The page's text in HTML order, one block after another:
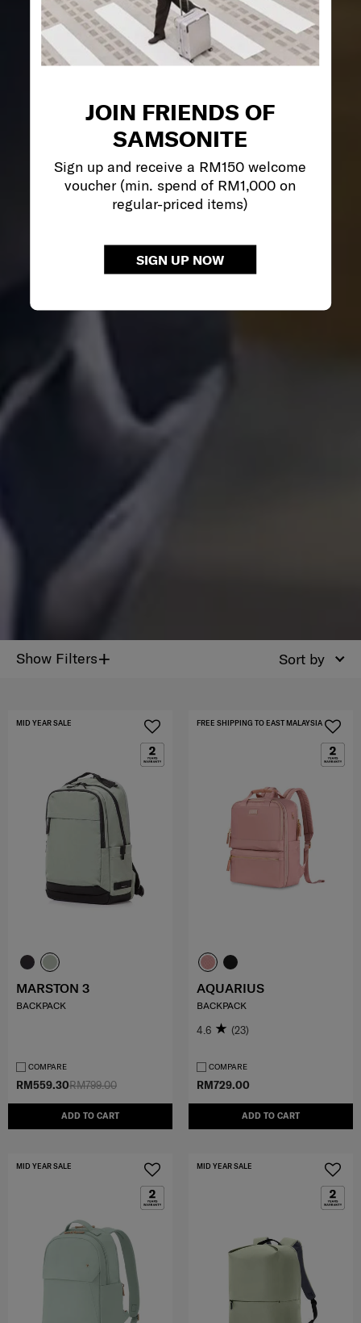
JOIN FRIENDS OF
SAMSONITE
Sign up and receive a RM150 welcome
voucher (min. spend of RM1,000 on
regular-priced items)
SIGN UP NOW
Show Filters+ Sort by
RM799.00
RM559.30
ADD TO CART
MID YEAR SALE
MARSTON 3
BACKPACK
COMPARE
RM729.00
ADD TO CART
FREE SHIPPING TO EAST MALAYSIA
AQUARIUS
BACKPACK
4.6 (23)
COMPARE
MID YEAR SALE MID YEAR SALE